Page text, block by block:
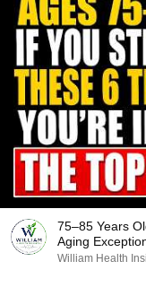
75–85 Years
Aging
William Health